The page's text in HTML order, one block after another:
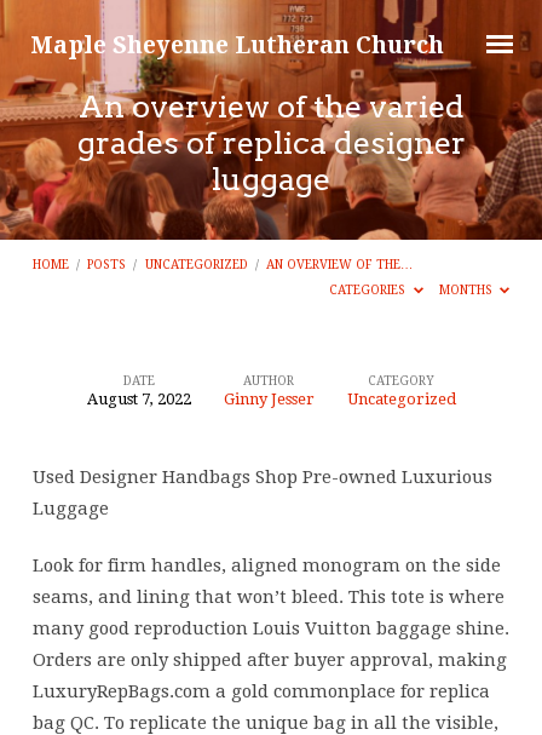
Maple Sheyenne Lutheran Church
An overview of the varied
grades of replica designer
luggage
HOME / POSTS / UNCATEGORIZED / AN OVERVIEW OF THE…
CATEGORIES
MONTHS
of
the
grades
replica
designer
luggage
DATE
August 7, 2022
AUTHOR
Ginny Jesser
CATEGORY
Uncategorized
Used Designer Handbags Shop Pre-owned Luxurious
Luggage
Look for firm handles, aligned monogram on the side
seams, and lining that won’t bleed. This tote is where
many good reproduction Louis Vuitton baggage shine.
Orders are only shipped after buyer approval, making
LuxuryRepBags.com a gold commonplace for replica
bag QC. To replicate the unique bag in all the visible,